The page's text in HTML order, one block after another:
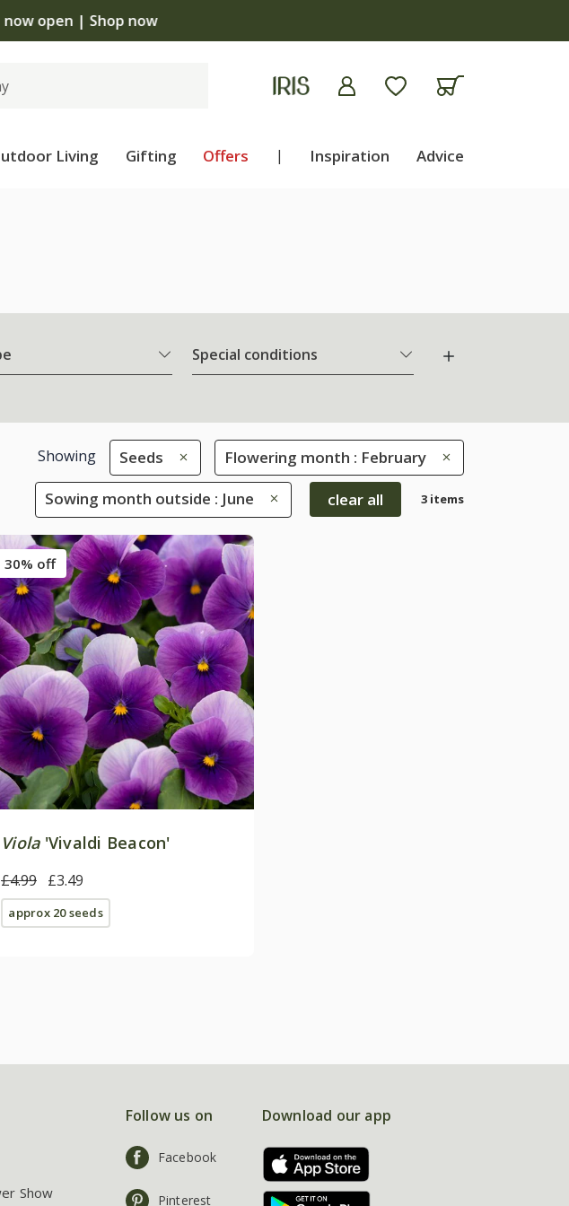
| Shop now
Living Gifting Offers | Inspiration Advice
Special conditions
Showing Seeds Flowering month : February
Sowing month outside : June clear all 3 items
30% off
Viola'Vivaldi Beacon'
£4.99 £3.49
approx 20 seeds
Show
Follow us on
Facebook
Pinterest
Download our app